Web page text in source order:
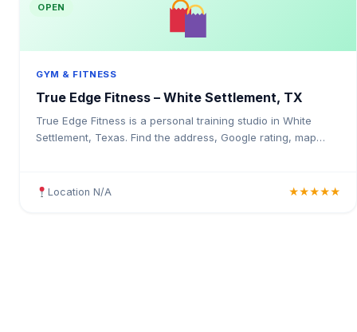
OPEN
GYM & FITNESS
True Edge Fitness – White Settlement, TX
True Edge Fitness is a personal training studio in White
Settlement, Texas. Find the address, Google rating, map
Location N/A ★★★★★